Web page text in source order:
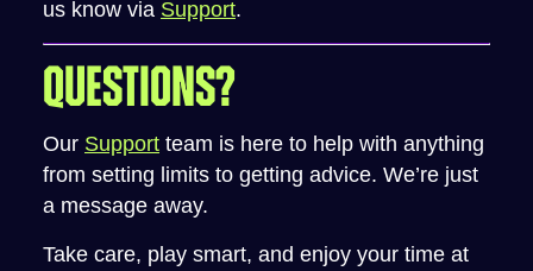
us know via Support.
QUESTIONS?
Our Support team is here to help with anything
from setting limits to getting advice. We’re just
a message away.
Take care, play smart, and enjoy your time at